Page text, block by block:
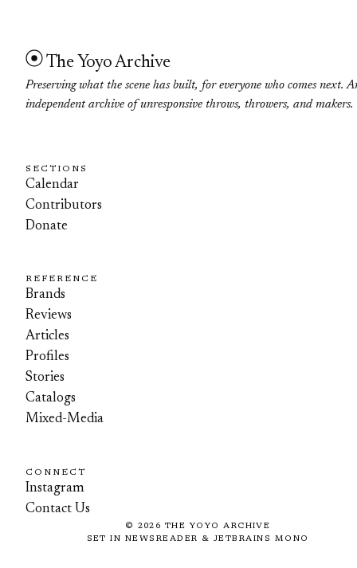
The Yoyo Archive
Preserving what the scene has built, for everyone who comes next.
independent archive of unresponsive throws, throwers, and makers.
SECTIONS
Calendar
Contributors
Donate
REFERENCE
Brands
Reviews
Articles
Profiles
Stories
Catalogs
Mixed-Media
CONNECT
Instagram
Contact Us
© 2026 THE YOYO ARCHIVE
SET IN NEWSREADER & JETBRAINS MONO